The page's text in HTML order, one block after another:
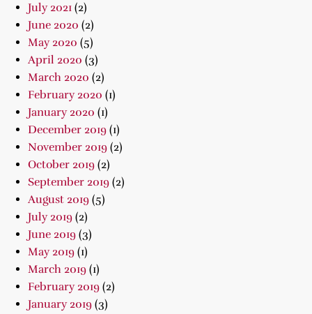
July 2021 (2)
June 2020 (2)
May 2020 (5)
April 2020 (3)
March 2020 (2)
February 2020 (1)
January 2020 (1)
December 2019 (1)
November 2019 (2)
October 2019 (2)
September 2019 (2)
August 2019 (5)
July 2019 (2)
June 2019 (3)
May 2019 (1)
March 2019 (1)
February 2019 (2)
January 2019 (3)